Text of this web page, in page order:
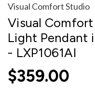
Visual Comfort Studio
Visual
Light Pendant
- LXP1061AI
$359.00